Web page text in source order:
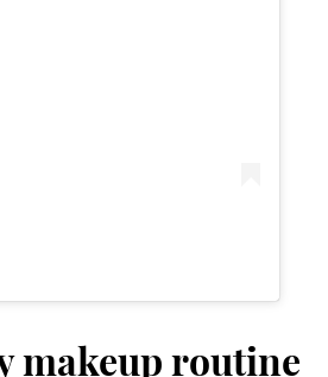
makeup routine